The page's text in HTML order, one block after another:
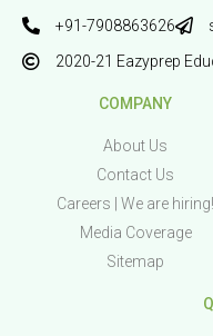
+91-7908863626
2020-21 Eazyprep
COMPANY
About Us
Contact Us
Careers | We are hiring!
Media Coverage
Sitemap